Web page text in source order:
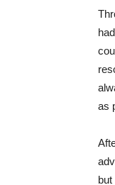
as